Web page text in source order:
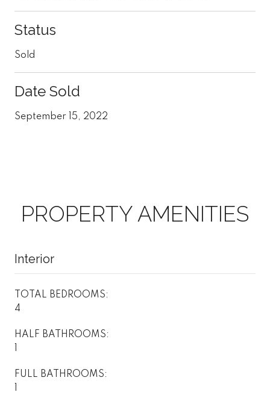
Status
Sold
Date Sold
September 15, 2022
PROPERTY AMENITIES
Interior
TOTAL BEDROOMS:
4
HALF BATHROOMS:
FULL BATHROOMS: